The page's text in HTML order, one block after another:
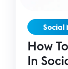
Social
How
In